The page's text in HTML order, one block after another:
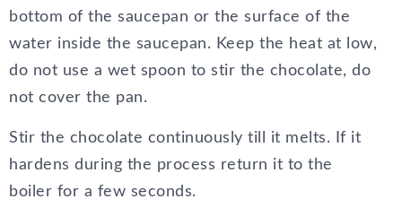
bottom of the saucepan or the surface of the
water inside the saucepan. Keep the heat at low,
do not use a wet spoon to stir the chocolate, do
not cover the pan.
Stir the chocolate continuously till it melts. If it
hardens during the process return it to the
boiler for a few seconds.